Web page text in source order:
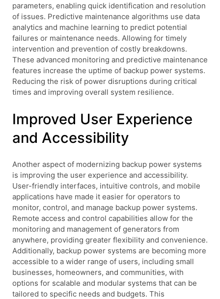
parameters, enabling quick identification and resolution
of issues. Predictive maintenance algorithms use data
analytics and machine learning to predict potential
failures or maintenance needs. Allowing for timely
intervention and prevention of costly breakdowns.
These advanced monitoring and predictive maintenance
features increase the uptime of backup power systems.
Reducing the risk of power disruptions during critical
times and improving overall system resilience.
Improved User Experience
and Accessibility
Another aspect of modernizing backup power systems
is improving the user experience and accessibility.
User-friendly interfaces, intuitive controls, and mobile
applications have made it easier for operators to
monitor, control, and manage backup power systems.
Remote access and control capabilities allow for the
monitoring and management of generators from
anywhere, providing greater flexibility and convenience.
Additionally, backup power systems are becoming more
accessible to a wider range of users, including small
businesses, homeowners, and communities, with
options for scalable and modular systems that can be
tailored to specific needs and budgets. This